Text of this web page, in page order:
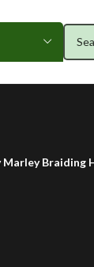
Marley Braiding